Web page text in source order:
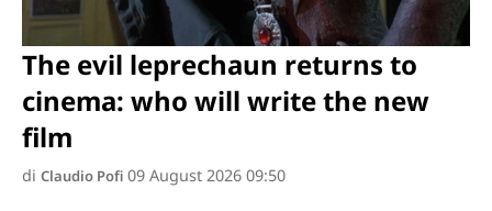
The evil leprechaun returns to
cinema: who will write the new
film
di Claudio Pofi 09 August 2026 09:50